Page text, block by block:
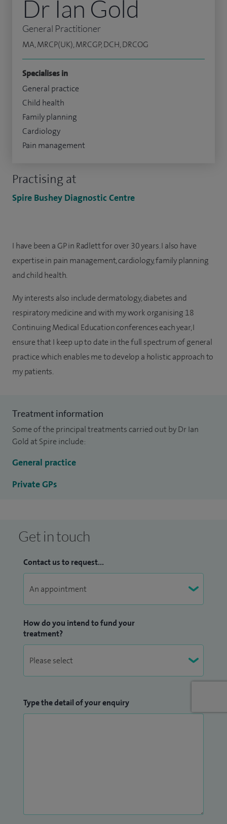
Practising at
Spire Bushey Diagnostic Centre
Dr Ian Gold
General Practitioner
MA, MRCP(UK), MRCGP, DCH, DRCOG
Specialises in
General practice
Child health
Family planning
Cardiology
Pain management
I have been a GP in Radlett for over 30 years. I also have
expertise in pain management, cardiology, family planning
and child health.
My interests also include dermatology, diabetes and
respiratory medicine and with my work organising 18
Continuing Medical Education conferences each year, I
ensure that I keep up to date in the full spectrum of general
practice which enables me to develop a holistic approach to
my patients.
Treatment information
Some of the principal treatments carried out by Dr Ian
Gold at Spire include:
General practice
Private GPs
Get in touch
Contact us to request...
How do you intend to fund your
treatment?
Type the detail of your enquiry